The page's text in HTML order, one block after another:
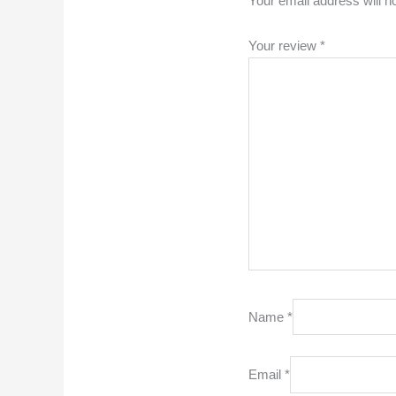
Your review *
Name *
Email *